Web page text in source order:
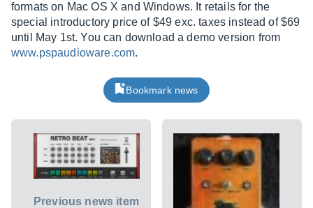
formats on Mac OS X and Windows. It retails for the
special introductory price of $49 exc. taxes instead of $69
until May 1st. You can download a demo version from
www.pspaudioware.com.
Bookmark news
Previous news item